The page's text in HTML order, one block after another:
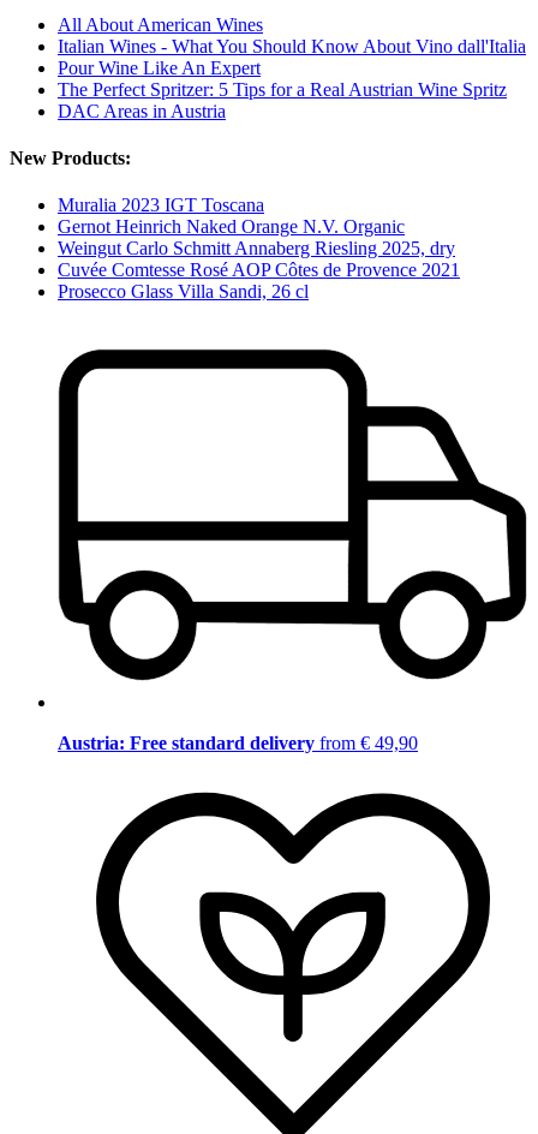
All About American Wines
Italian Wines - What You Should Know About Vino dall'Italia
Pour Wine Like An Expert
The Perfect Spritzer: 5 Tips for a Real Austrian Wine Spritz
DAC Areas in Austria
New Products:
Muralia 2023 IGT Toscana
Gernot Heinrich Naked Orange N.V. Organic
Weingut Carlo Schmitt Annaberg Riesling 2025, dry
Cuvée Comtesse Rosé AOP Côtes de Provence 2021
Prosecco Glass Villa Sandi, 26 cl
Austria: Free standard delivery from € 49,90